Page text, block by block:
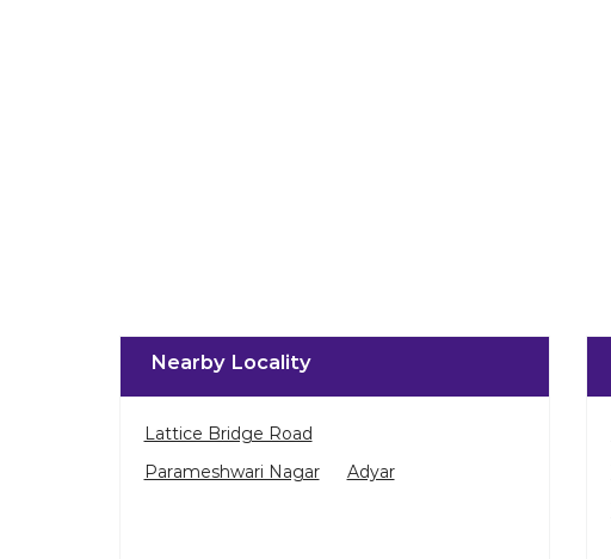
Nearby Locality
Lattice Bridge Road
Parameshwari Nagar
Adyar